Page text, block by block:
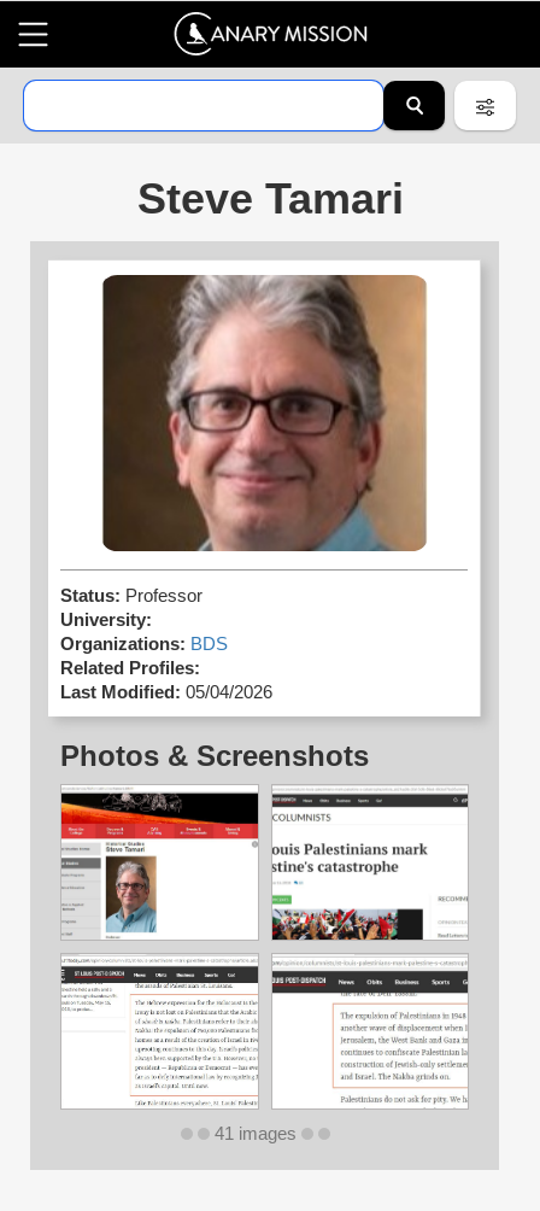
Steve Tamari
Status: Professor
University:
Organizations: BDS
Related Profiles:
Last Modified: 05/04/2026
Photos & Screenshots
41 images